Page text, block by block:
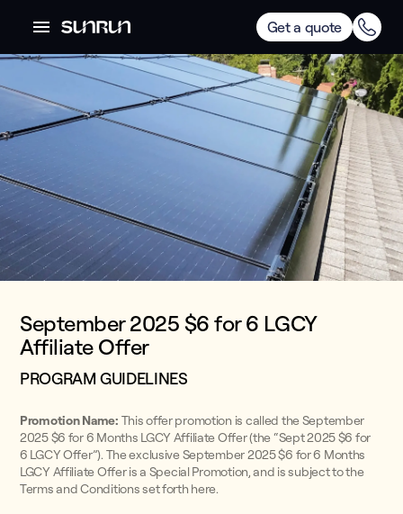
Get a quote
September 2025 $6 for 6 LGCY
Affiliate Offer
PROGRAM GUIDELINES
Promotion Name: This offer promotion is called the September
2025 $6 for 6 Months LGCY Affiliate Offer (the “Sept 2025 $6 for
6 LGCY Offer”). The exclusive September 2025 $6 for 6 Months
LGCY Affiliate Offer is a Special Promotion, and is subject to the
Terms and Conditions set forth here.